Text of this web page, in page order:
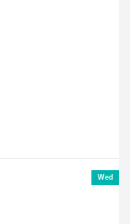
Wed